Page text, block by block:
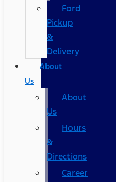
Ford
Pickup
&
Delivery
About
Us
About
Us
Hours
&
Directions
Career